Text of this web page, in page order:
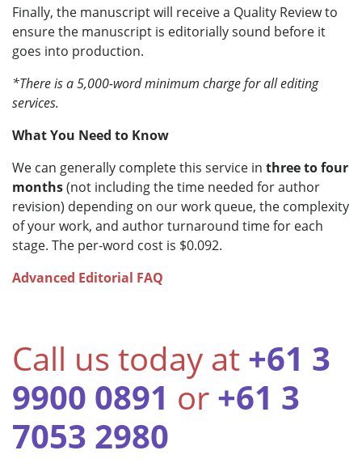
Finally, the manuscript will receive a Quality Review to
ensure the manuscript is editorially sound before it
goes into production.
*There is a 5,000-word minimum charge for all editing
services.
What You Need to Know
We can generally complete this service in three to four
months(not including the time needed for author
revision) depending on our work queue, the complexity
of your work, and author turnaround time for each
stage. The per-word cost is $0.092.
Advanced Editorial FAQ
Call us today at +61 3
9900 0891 or +61 3
7053 2980